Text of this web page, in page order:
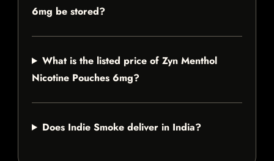
6mg be stored?
What is the listed price of Zyn Menthol
Nicotine Pouches 6mg?
Does Indie Smoke deliver in India?